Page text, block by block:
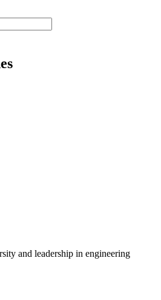
and leadership in engineering